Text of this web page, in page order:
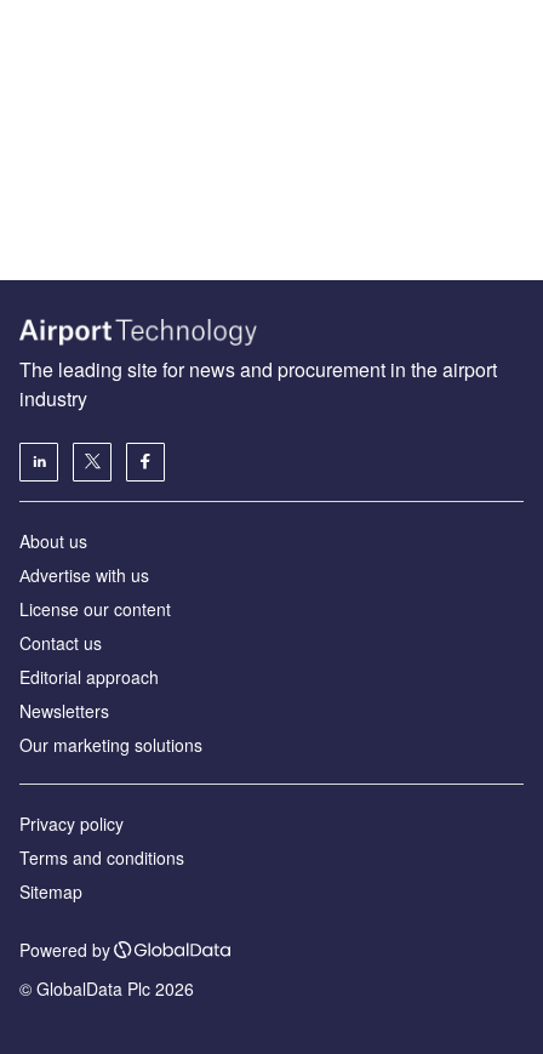
The leading site for news and procurement in the airport
industry
About us
Аdvertise with us
License our content
Contact us
Editorial approach
Newsletters
Our marketing solutions
Privacy policy
Terms and conditions
Sitemap
Powered by
© GlobalData Plc 2026